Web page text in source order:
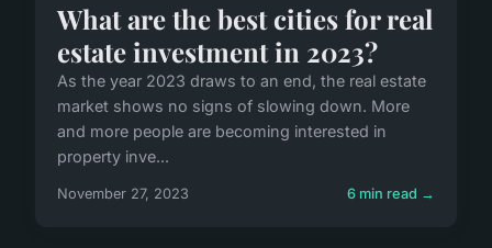
What are the best cities for real
estate investment in 2023?
As the year 2023 draws to an end, the real estate
market shows no signs of slowing down. More
and more people are becoming interested in
property inve...
November 27, 2023 6 min read →